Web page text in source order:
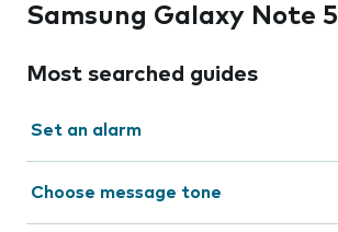
Samsung Galaxy Note 5
Most searched guides
Set an alarm
Choose message tone